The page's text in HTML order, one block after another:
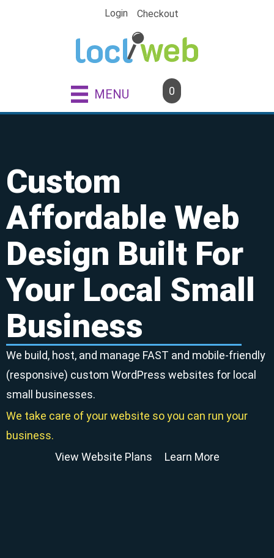
Login Checkout
MENU 0
Custom
Affordable Web
Design Built For
Your Local Small
Business
We build, host, and manage FAST and mobile-friendly
(responsive) custom WordPress websites for local
small businesses.
We take care of your website so you can run your
business.
View Website Plans
Learn More